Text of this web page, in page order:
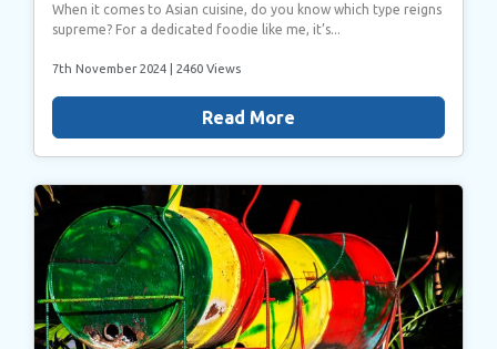
When it comes to Asian cuisine, do you know which type reigns
supreme? For a dedicated foodie like me, it’s...
7th November 2024 | 2460 Views
Read More